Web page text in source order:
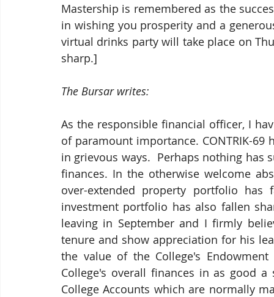
Mastership is remembered as the
in wishing you prosperity and a
virtual drinks party will take place on
sharp.]
The Bursar writes:
As the responsible financial officer, I
of paramount importance. CONTRIK-
in grievous ways.  Perhaps nothing has
finances. In the otherwise welcome
over-extended property portfolio
investment portfolio has also fallen
leaving in September and I firmly
tenure and show appreciation for his
the value of the College's
College's overall finances in as good a
College Accounts which are normally